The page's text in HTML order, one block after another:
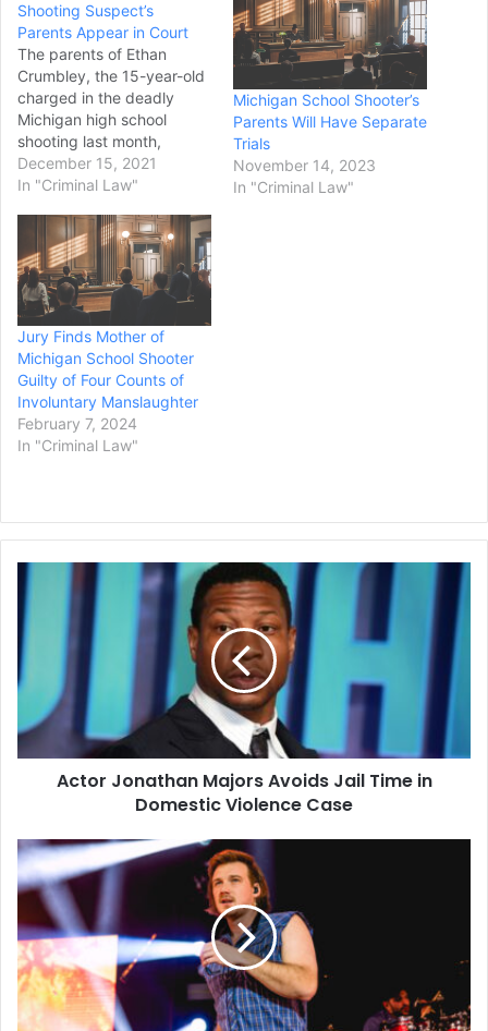
Shooting Suspect’s
Parents Appear in Court
The parents of Ethan
Crumbley, the 15-year-old
charged in the deadly
Michigan high school
shooting last month,
appeared at a probable
cause hearing Tuesday
person appearance in
court. James and Jennifer
Crumbley each face four
counts of involuntary
manslaughter. Prosecutors
accused the pair of giving
their son unfettered
access…
December 15, 2021
In "Criminal Law"
Michigan School Shooter’s
Parents Will Have Separate
Trials
November 14, 2023
In "Criminal Law"
Jury Finds Mother of
Michigan School Shooter
Guilty of Four Counts of
Involuntary Manslaughter
February 7, 2024
In "Criminal Law"
Majors
Avoids
Jail
Time
Domestic
Violence
Actor Jonathan Majors Avoids Jail Time in
Domestic Violence Case
Morgan
Wallen
Arrested
Felony
Charges
After
Allegedly